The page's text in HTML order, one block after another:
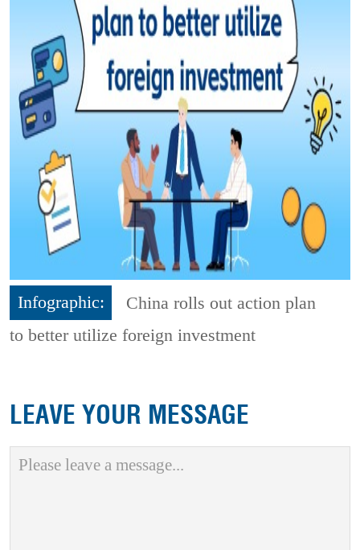
Infographic:
China rolls out action plan
to better utilize foreign investment
LEAVE YOUR MESSAGE